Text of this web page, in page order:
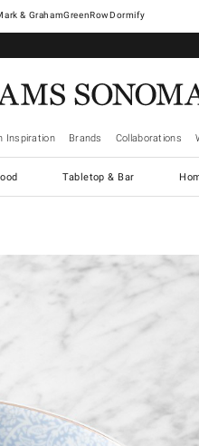
& GrahamGreenRowDormify
Inspiration Brands Collaborations
Tabletop & Bar